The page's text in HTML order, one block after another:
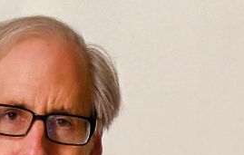
EXOTIC WOODS
SPECIAL COLLECTIONS